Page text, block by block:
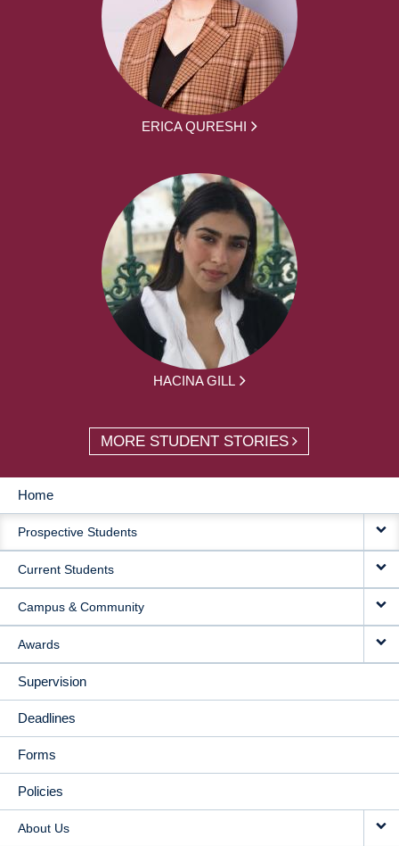
ERICA QURESHI
HACINA GILL
MORE STUDENT STORIES
MAIN
NAVIGATION
Home
Prospective Students
Current Students
Campus & Community
Awards
Supervision
Deadlines
Forms
Policies
About Us